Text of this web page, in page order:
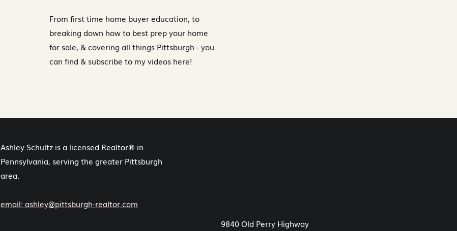
From first time home buyer education, to
breaking down how to best prep your home
for sale, & covering all things Pittsburgh - you
can find & subscribe to my videos here!
9840 Old Perry Highway
Ashley Schultz is a licensed Realtor® in
Pennsylvania, serving the greater Pittsburgh
area.
email: ashley@pittsburgh-realtor.com